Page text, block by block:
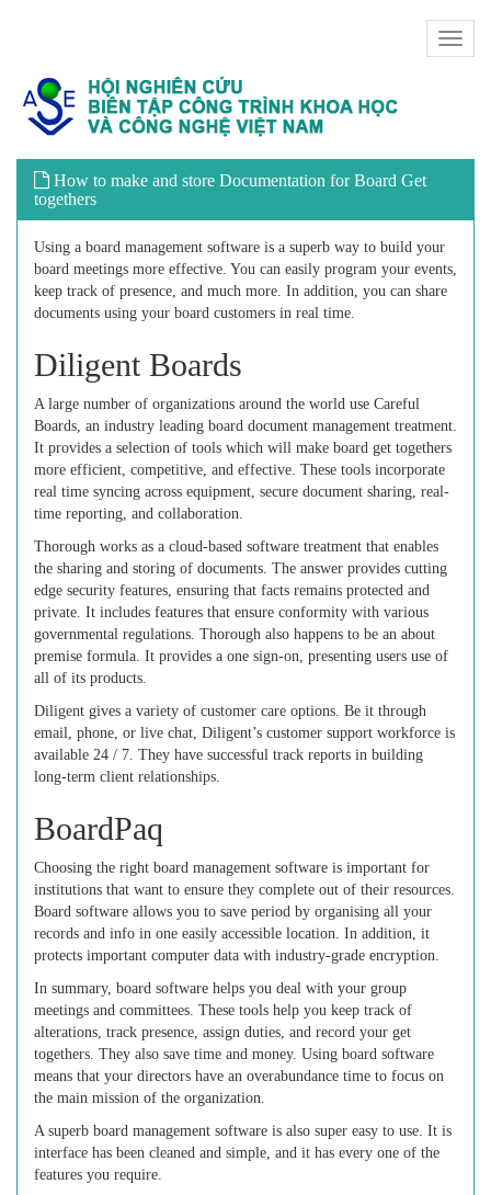
Toggle
How to make and store Documentation for Board Get
togethers
Using a board management software is a superb way to build your
board meetings more effective. You can easily program your events,
keep track of presence, and much more. In addition, you can share
documents using your board customers in real time.
Diligent Boards
A large number of organizations around the world use Careful
Boards, an industry leading board document management treatment.
It provides a selection of tools which will make board get togethers
more efficient, competitive, and effective. These tools incorporate
real time syncing across equipment, secure document sharing, real-
time reporting, and collaboration.
Thorough works as a cloud-based software treatment that enables
the sharing and storing of documents. The answer provides cutting
edge security features, ensuring that facts remains protected and
private. It includes features that ensure conformity with various
governmental regulations. Thorough also happens to be an about
premise formula. It provides a one sign-on, presenting users use of
all of its products.
Diligent gives a variety of customer care options. Be it through
email, phone, or live chat, Diligent’s customer support workforce is
available 24 / 7. They have successful track reports in building
long-term client relationships.
BoardPaq
Choosing the right board management software is important for
institutions that want to ensure they complete out of their resources.
Board software allows you to save period by organising all your
records and info in one easily accessible location. In addition, it
protects important computer data with industry-grade encryption.
In summary, board software helps you deal with your group
meetings and committees. These tools help you keep track of
alterations, track presence, assign duties, and record your get
togethers. They also save time and money. Using board software
means that your directors have an overabundance time to focus on
the main mission of the organization.
A superb board management software is also super easy to use. It is
interface has been cleaned and simple, and it has every one of the
features you require.